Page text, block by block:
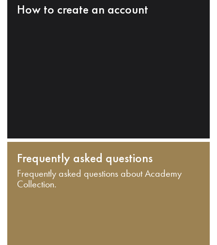
How to create an account
Frequently asked questions
Frequently asked questions about Academy
Collection.